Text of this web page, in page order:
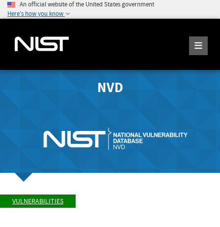
An official website of the United States government
Here's how you know
NVD
VULNERABILITIES